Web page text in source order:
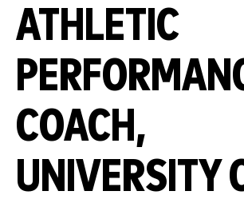
ATHLETIC
COACH,
UNIVERSITY